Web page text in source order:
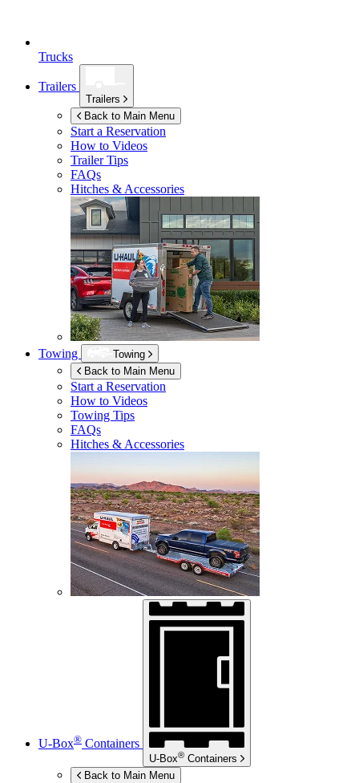
Trucks
Trailers
Trailers
Back to Main Menu
Start a Reservation
How to Videos
Trailer Tips
FAQs
Hitches & Accessories
Towing
Towing
Back to Main Menu
Start a Reservation
How to Videos
Towing Tips
FAQs
Hitches & Accessories
U-Box® Containers
U-Box® Containers
Back to Main Menu